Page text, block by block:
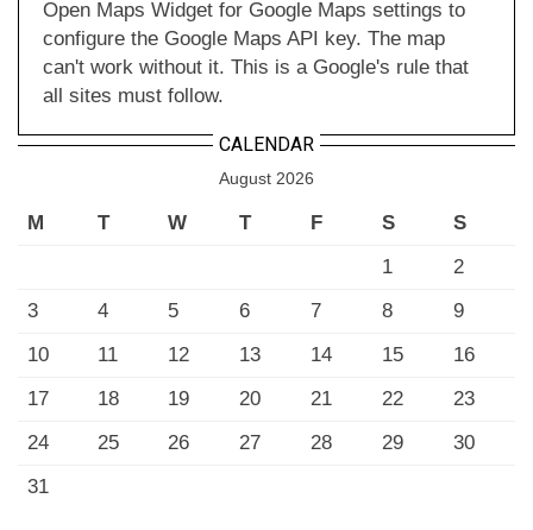
Open Maps Widget for Google Maps settings to
configure the Google Maps API key. The map
can't work without it. This is a Google's rule that
all sites must follow.
CALENDAR
August 2026
M T W T F S
S
1
2
3
4 5 6 7 8
9
10
11 12 13 14 15
16
17
18 19 20 21 22
23
24
25 26 27 28 29
30
31